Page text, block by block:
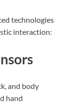
technologies
interaction:
and body
hand